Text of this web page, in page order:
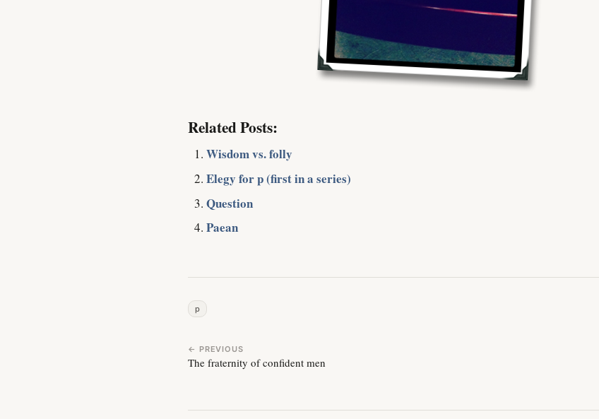
Related Posts:
Wisdom vs. folly
Elegy for p (first in a series)
Question
Paean
p
← PREVIOUS
The fraternity of confident men